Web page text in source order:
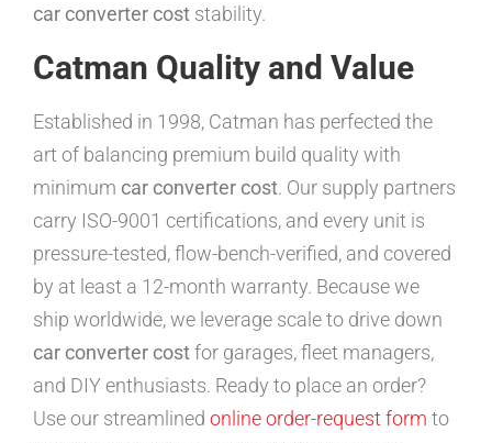
car converter cost stability.
Catman Quality and Value
Established in 1998, Catman has perfected the
art of balancing premium build quality with
minimum car converter cost. Our supply partners
carry ISO-9001 certifications, and every unit is
pressure-tested, flow-bench-verified, and covered
by at least a 12-month warranty. Because we
ship worldwide, we leverage scale to drive down
car converter costfor garages, fleet managers,
and DIY enthusiasts. Ready to place an order?
Use our streamlined online order-request form to